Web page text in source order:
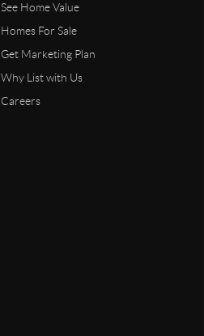
See Home Value
Homes For Sale
Get Marketing Plan
Why List with Us
Careers